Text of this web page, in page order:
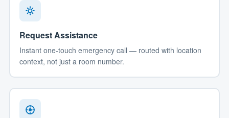
Request Assistance
Instant one-touch emergency call — routed with location
context, not just a room number.